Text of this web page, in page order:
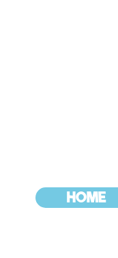
HOME